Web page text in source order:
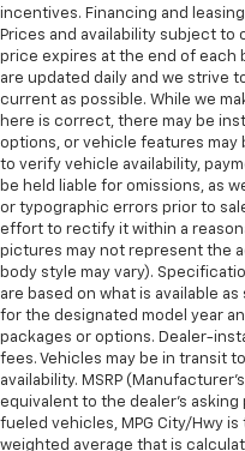
incentives. Financing and
Prices and availability subject
price expires at the end of each
are updated daily and we strive
current as possible. While we
here is correct, there may be
options, or vehicle features may
to verify vehicle availability,
be held liable for omissions, as
or typographic errors prior to
effort to rectify it within a
pictures may not represent the
body style may vary).
are based on what is available
for the designated model year
packages or options. Dealer-
fees. Vehicles may be in transit
availability. MSRP
equivalent to the dealer's asking
fueled vehicles, MPG City/Hwy
weighted average that is